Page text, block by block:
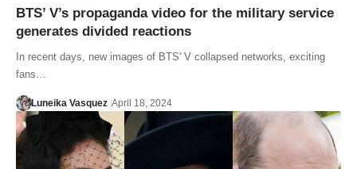
BTS’ V’s propaganda video for the military service
generates divided reactions
In recent days, new images of BTS' V collapsed networks, exciting
fans…
Luneika Vasquez April 18, 2024